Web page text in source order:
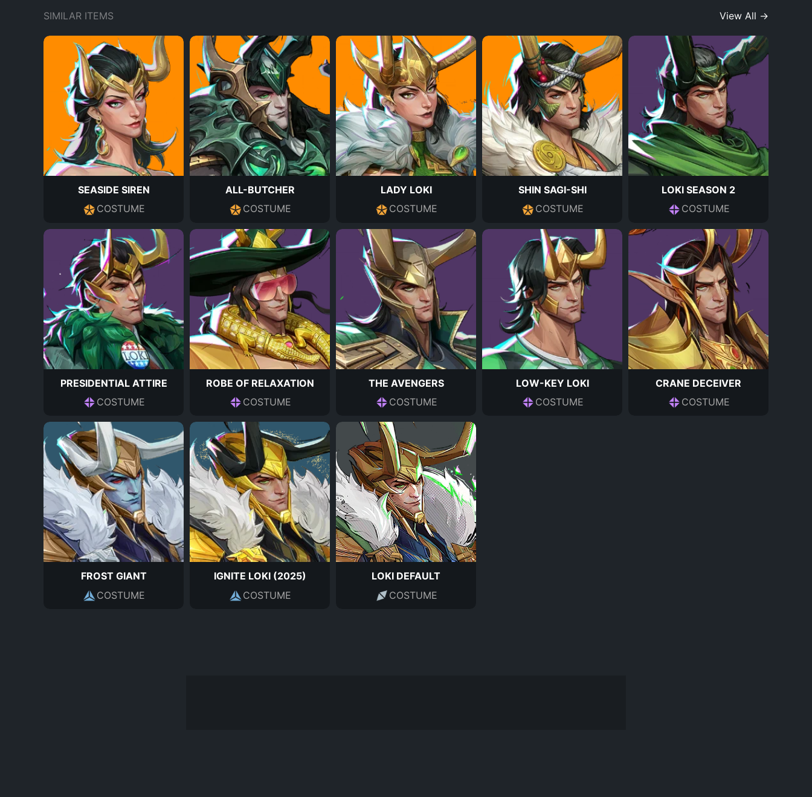
SIMILAR ITEMS View All →
SEASIDE SIREN
COSTUME
ALL-BUTCHER
COSTUME
LADY LOKI
COSTUME
SHIN SAGI-SHI
COSTUME
LOKI SEASON 2
COSTUME
PRESIDENTIAL ATTIRE
COSTUME
ROBE OF RELAXATION
COSTUME
THE AVENGERS
COSTUME
LOW-KEY LOKI
COSTUME
CRANE DECEIVER
COSTUME
FROST GIANT
COSTUME
IGNITE LOKI (2025)
COSTUME
LOKI DEFAULT
COSTUME